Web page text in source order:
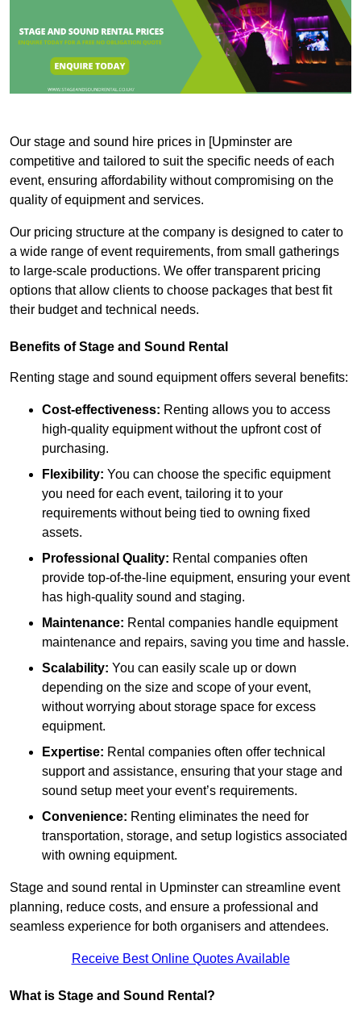
Our stage and sound hire prices in [Upminster are
competitive and tailored to suit the specific needs of each
event, ensuring affordability without compromising on the
quality of equipment and services.
Our pricing structure at the company is designed to cater to
a wide range of event requirements, from small gatherings
to large-scale productions. We offer transparent pricing
options that allow clients to choose packages that best fit
their budget and technical needs.
Benefits of Stage and Sound Rental
Renting stage and sound equipment offers several benefits:
Cost-effectiveness: Renting allows you to access
high-quality equipment without the upfront cost of
purchasing.
Flexibility: You can choose the specific equipment
you need for each event, tailoring it to your
requirements without being tied to owning fixed
assets.
Professional Quality: Rental companies often
provide top-of-the-line equipment, ensuring your event
has high-quality sound and staging.
Maintenance: Rental companies handle equipment
maintenance and repairs, saving you time and hassle.
Scalability: You can easily scale up or down
depending on the size and scope of your event,
without worrying about storage space for excess
equipment.
Expertise: Rental companies often offer technical
support and assistance, ensuring that your stage and
sound setup meet your event’s requirements.
Convenience: Renting eliminates the need for
transportation, storage, and setup logistics associated
with owning equipment.
Stage and sound rental in Upminster can streamline event
planning, reduce costs, and ensure a professional and
seamless experience for both organisers and attendees.
Receive Best Online Quotes Available
What is Stage and Sound Rental?